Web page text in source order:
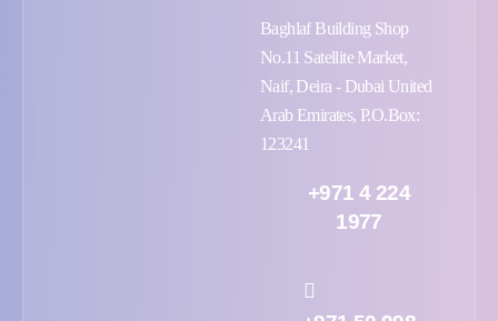
Baghlaf Building Shop
No.11 Satellite Market,
Naif, Deira - Dubai United
Arab Emirates, P.O.Box:
123241
+971 4 224
1977